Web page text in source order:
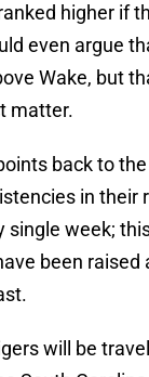
higher if
even argue
Wake, but
matter.
back to
in their
single week;
been raised
will be